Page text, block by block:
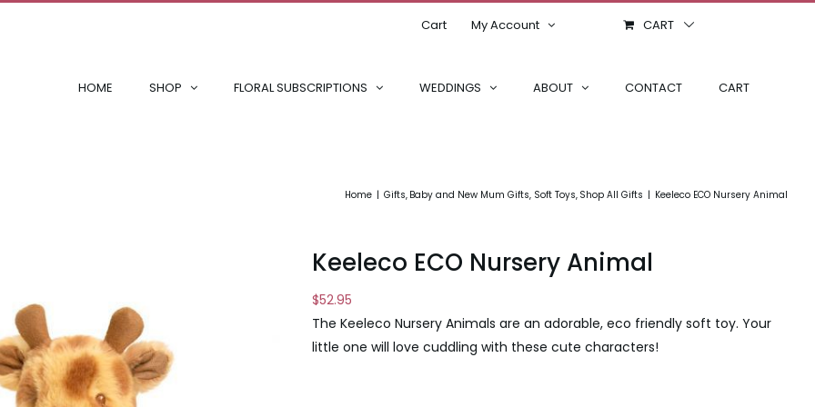
Cart My Account CART
HOME SHOP FLORAL SUBSCRIPTIONS WEDDINGS ABOUT CONTACT CART
Home Gifts Baby and New Mum Gifts Soft Toys Shop All Gifts Keeleco ECO Nursery Animal
Keeleco ECO Nursery Animal
$52.95
The Keeleco Nursery Animals are an adorable, eco friendly soft toy. Your
little one will love cuddling with these cute characters!